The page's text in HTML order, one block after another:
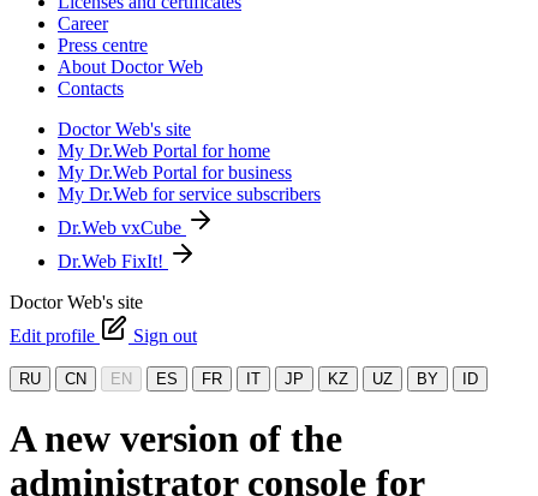
Career
Press centre
About Doctor Web
Contacts
Doctor Web's site
My Dr.Web Portal for home
My Dr.Web Portal for business
My Dr.Web for service subscribers
Dr.Web vxCube
Dr.Web FixIt!
Doctor Web's site
Edit profile
Sign out
RU CN EN ES FR IT JP KZ UZ BY ID
A new version of the
administrator console for